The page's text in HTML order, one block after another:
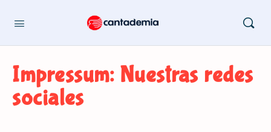
Impressum: Nuestras redes
sociales